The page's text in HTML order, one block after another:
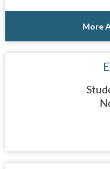
More